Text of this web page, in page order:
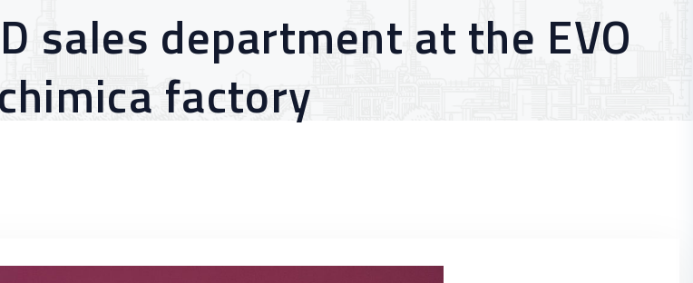
sales department at the EVO
factory